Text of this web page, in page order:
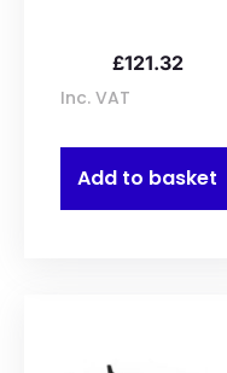
£121.32
Add to basket
Inc. VAT